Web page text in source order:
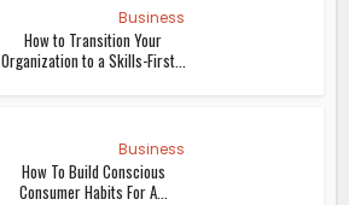
Business
How to Transition Your
Organization to a Skills-First...
Business
How To Build Conscious
Consumer Habits For A...